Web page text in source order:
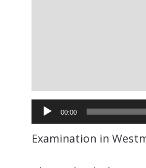
Audio
Player
00:00
Examination in